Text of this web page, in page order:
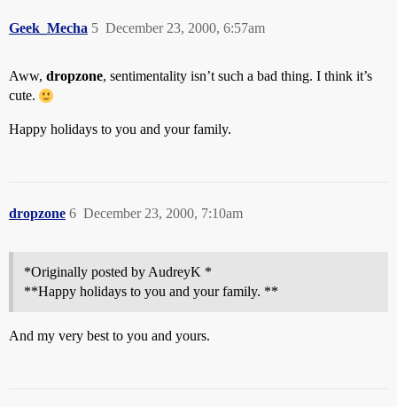
Geek_Mecha December 23, 2000, 6:57am
5
Aww, dropzone, sentimentality isn’t such a bad thing. I think it’s
cute.
Happy holidays to you and your family.
dropzone December 23, 2000, 7:10am
6
*Originally posted by AudreyK *
**Happy holidays to you and your family. **
And my very best to you and yours.